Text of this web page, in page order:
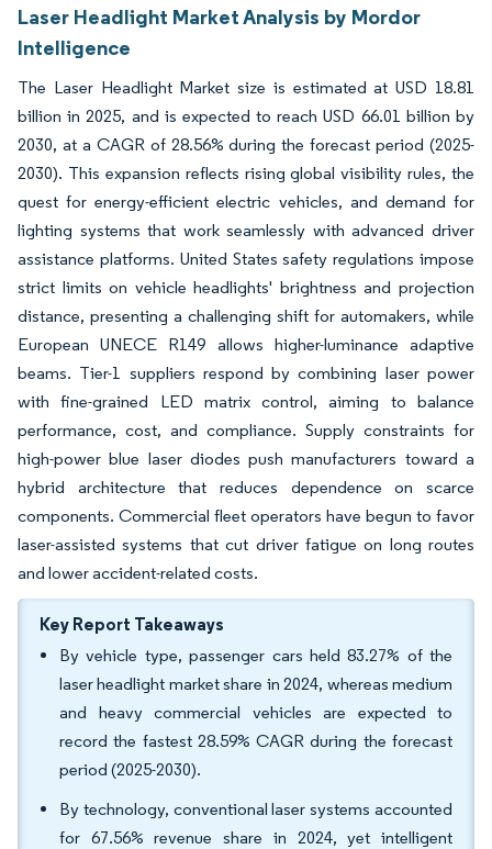
Laser Headlight Market Analysis by Mordor
Intelligence
The Laser Headlight Market size is estimated at USD 18.81
billion in 2025, and is expected to reach USD 66.01 billion by
2030, at a CAGR of 28.56% during the forecast period (2025-
2030). This expansion reflects rising global visibility rules, the
quest for energy-efficient electric vehicles, and demand for
lighting systems that work seamlessly with advanced driver
assistance platforms. United States safety regulations impose
strict limits on vehicle headlights' brightness and projection
distance, presenting a challenging shift for automakers, while
European UNECE R149 allows higher-luminance adaptive
beams. Tier-1 suppliers respond by combining laser power
with fine-grained LED matrix control, aiming to balance
performance, cost, and compliance. Supply constraints for
high-power blue laser diodes push manufacturers toward a
hybrid architecture that reduces dependence on scarce
components. Commercial fleet operators have begun to favor
laser-assisted systems that cut driver fatigue on long routes
and lower accident-related costs.
Key Report Takeaways
By vehicle type, passenger cars held 83.27% of the
laser headlight market share in 2024, whereas medium
and heavy commercial vehicles are expected to
record the fastest 28.59% CAGR during the forecast
period (2025-2030).
By technology, conventional laser systems accounted
for 67.56% revenue share in 2024, yet intelligent